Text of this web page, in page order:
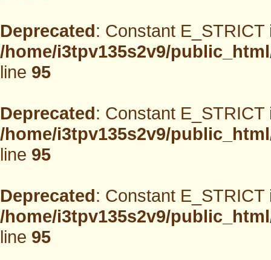
Deprecated: Constant
/home/i3tpv135s2v9/
line95
Deprecated: Constant
/home/i3tpv135s2v9/
line95
Deprecated: Constant
/home/i3tpv135s2v9/
line95